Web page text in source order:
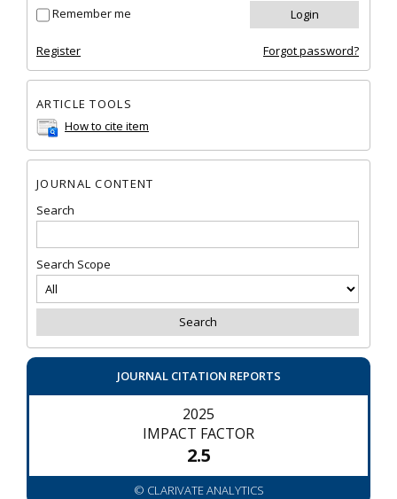
Remember me
Register Forgot password?
ARTICLE TOOLS
How to cite item
JOURNAL CONTENT
Search
Search Scope
JOURNAL CITATION REPORTS
2025
IMPACT FACTOR
2.5
© CLARIVATE ANALYTICS